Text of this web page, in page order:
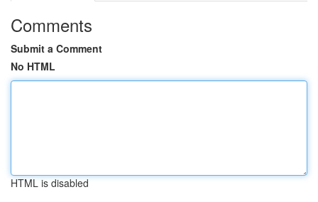
Comments
Submit a Comment
No HTML
HTML is disabled